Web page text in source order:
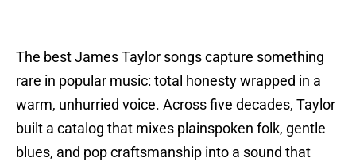
The best James Taylor songs capture something
rare in popular music: total honesty wrapped in a
warm, unhurried voice. Across five decades, Taylor
built a catalog that mixes plainspoken folk, gentle
blues, and pop craftsmanship into a sound that